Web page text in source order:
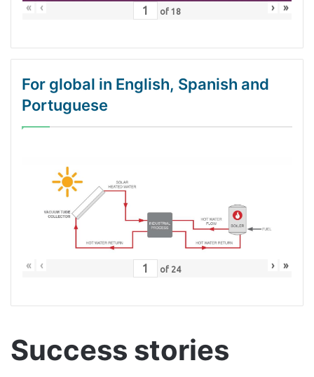
« ‹ of 18 › »
For global in English, Spanish and
Portuguese
« ‹ of 24 › »
Success stories